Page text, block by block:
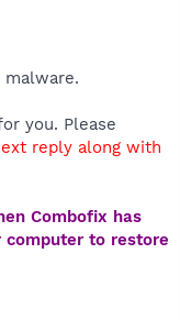
you. Please
reply along with
Combofix has
to restore